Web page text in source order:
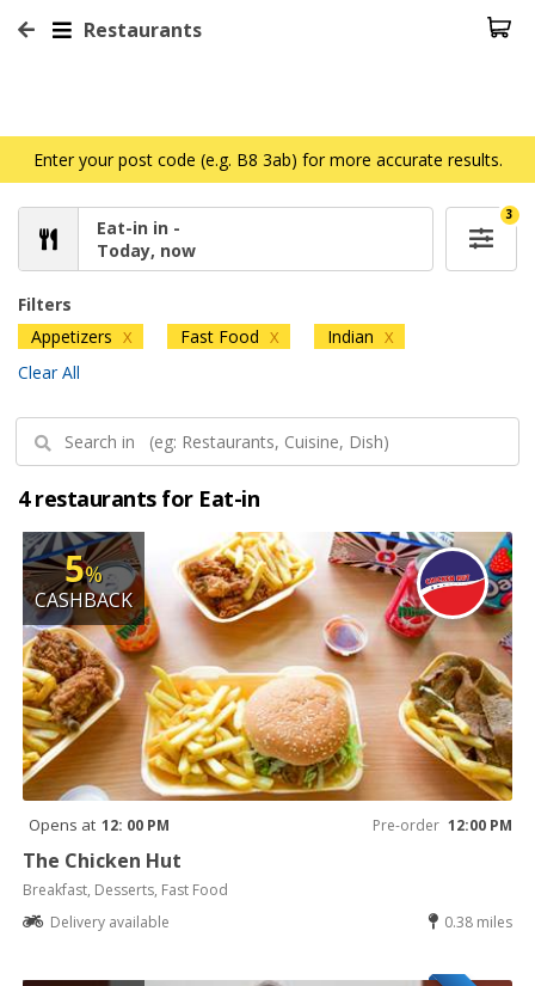
Restaurants
Enter your post code (e.g. B8 3ab) for more accurate results.
Eat-in in -
Today, now
3
Filters
Appetizers X Fast Food X Indian X
Clear All
4 restaurants for Eat-in
5%
CASHBACK
Opens at 12: 00 PM Pre-order 12:00 PM
The Chicken Hut
Breakfast, Desserts, Fast Food
Delivery available
0.38 miles